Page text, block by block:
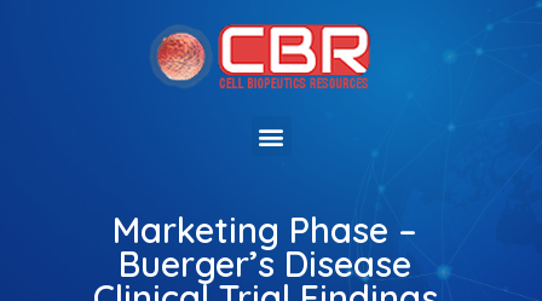
Marketing Phase –
Buerger’s Disease